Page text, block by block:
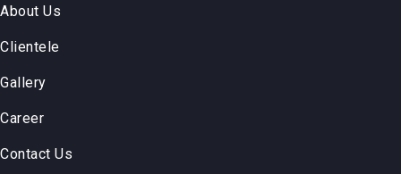
About Us
Clientele
Gallery
Career
Contact Us